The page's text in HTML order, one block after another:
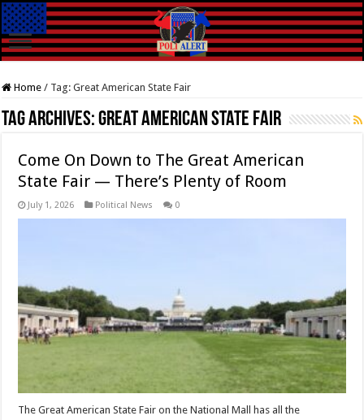
Home / Tag:Great American State Fair
Tag Archives:Great American State Fair
Come On Down to The Great American
State Fair — There’s Plenty of Room
July 1, 2026 Political News 0
The Great American State Fair on the National Mall has all the